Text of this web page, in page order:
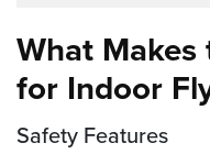
practicing.
a good start for
What
for Indoor
Safety Features